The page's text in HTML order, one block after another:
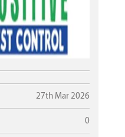
27th Mar 2026
0